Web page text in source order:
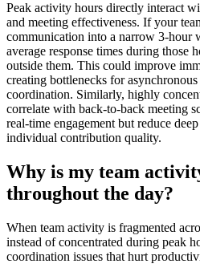
Peak activity hours directly interact
and meeting effectiveness. If your
communication into a narrow 3-hour
average response times during those
outside them. This could improve
creating bottlenecks for
coordination. Similarly, highly
correlate with back-to-back meeting
real-time engagement but reduce
individual contribution quality.
Why is my team
throughout the day?
When team activity is fragmented
instead of concentrated during peak
coordination issues that hurt